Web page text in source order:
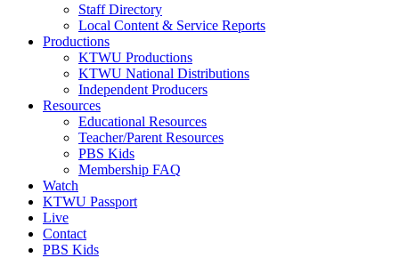
Staff Directory
Local Content & Service Reports
Productions
KTWU Productions
KTWU National Distributions
Independent Producers
Resources
Educational Resources
Teacher/Parent Resources
PBS Kids
Membership FAQ
Watch
KTWU Passport
Live
Contact
PBS Kids